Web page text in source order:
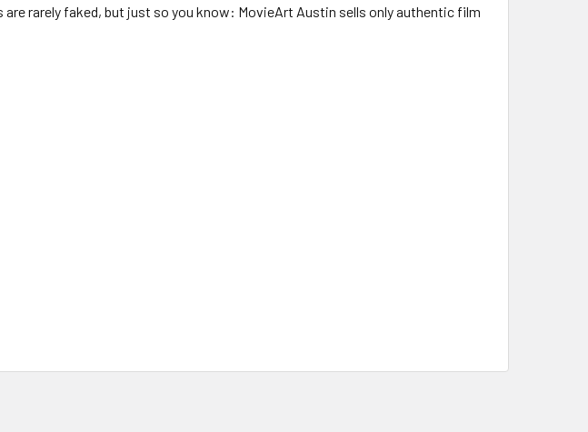
rarely faked, but just so you know: MovieArt Austin sells only authentic film